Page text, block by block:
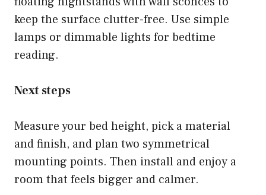
keep the surface clutter-free. Use simple
lamps or dimmable lights for bedtime
reading.
Next steps
Measure your bed height, pick a material
and finish, and plan two symmetrical
mounting points. Then install and enjoy a
room that feels bigger and calmer.